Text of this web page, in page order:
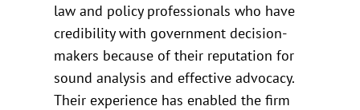
law and policy professionals who have
credibility with government decision-
makers because of their reputation for
sound analysis and effective advocacy.
Their experience has enabled the firm